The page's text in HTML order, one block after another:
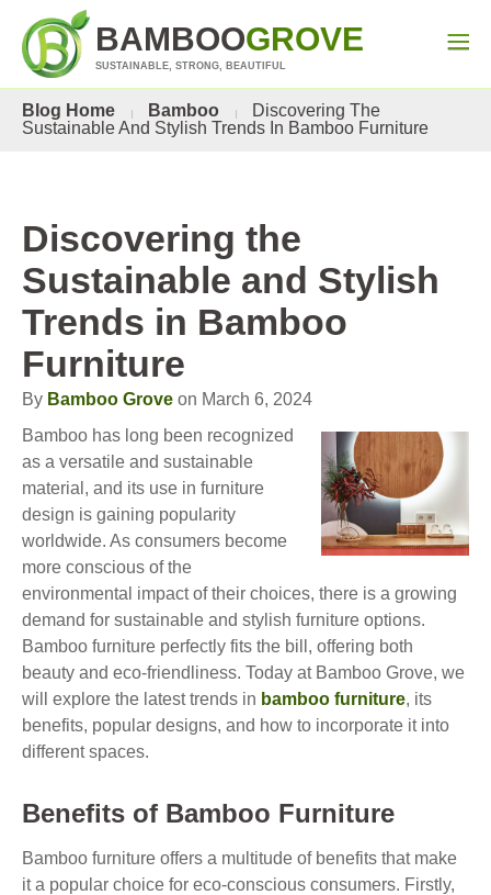
BAMBOOGROVE
SUSTAINABLE, STRONG, BEAUTIFUL
Blog Home Bamboo
Discovering The
Sustainable And Stylish Trends In Bamboo Furniture
Discovering the
Sustainable and Stylish
Trends in Bamboo
Furniture
By Bamboo Grove on March 6, 2024
Bamboo has long been recognized
as a versatile and sustainable
material, and its use in furniture
design is gaining popularity
worldwide. As consumers become
more conscious of the
environmental impact of their choices, there is a growing
demand for sustainable and stylish furniture options.
Bamboo furniture perfectly fits the bill, offering both
beauty and eco-friendliness. Today at Bamboo Grove, we
will explore the latest trends in bamboo furniture, its
benefits, popular designs, and how to incorporate it into
different spaces.
Benefits of Bamboo Furniture
Bamboo furniture offers a multitude of benefits that make
it a popular choice for eco-conscious consumers. Firstly,